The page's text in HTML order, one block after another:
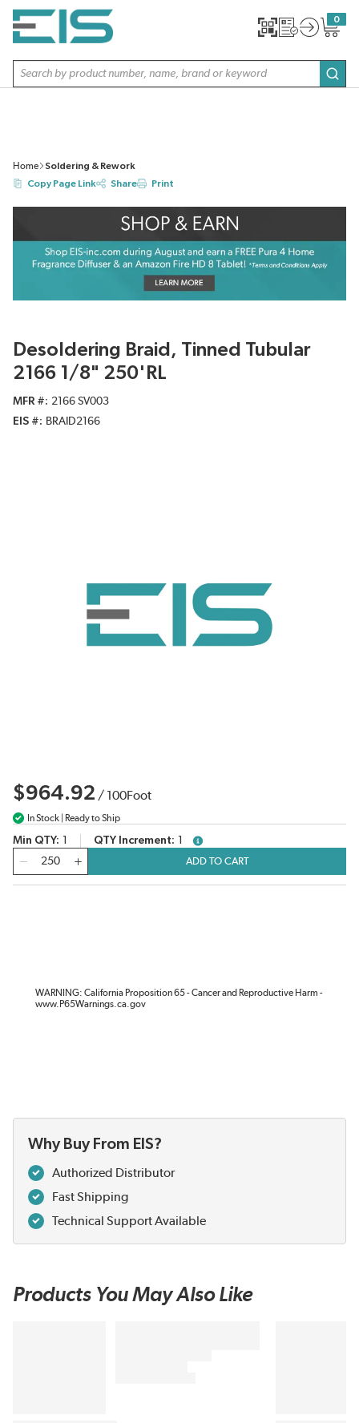
SKIP TO MAIN CONTENT
Site Search
0
{0}
Home
Soldering & Rework
Copy Page Link
Share Print
Desoldering Braid, Tinned Tubular
2166 1/8" 250'RL
MFR #
2166 SV003
EIS #
BRAID2166
$964.92 / 100Foot
In Stock | Ready to Ship
Min QTY QTY Increment
more info
ADD TO CART
WARNING: California Proposition 65 - Cancer and Reproductive Harm -
www.P65Warnings.ca.gov
Why Buy From EIS?
Authorized Distributor
Fast Shipping
Technical Support Available
Products You May Also Like